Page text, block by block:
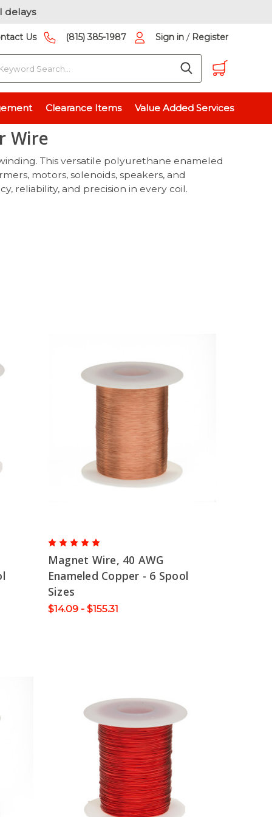
delays
Clearance Items Value Added Services
Us (815) 385-1987 Sign in / Register
Wire
This versatile polyurethane enameled
motors, solenoids, speakers, and
reliability, and precision in every coil.
Magnet Wire, 40 AWG
Enameled Copper - 6 Spool
Sizes
$14.09 - $155.31